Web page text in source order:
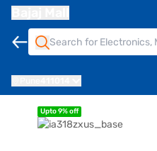
Upto 9% off